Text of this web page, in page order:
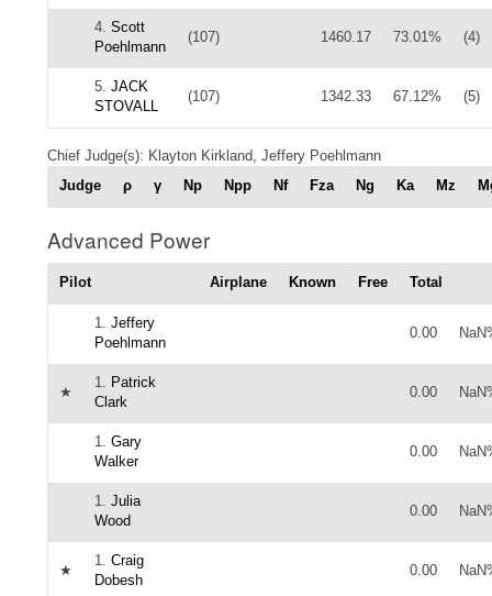
4. Scott
Poehlmann
(107) 1460.17 73.01% (4)
5. JACK
STOVALL
(107) 1342.33 67.12% (5)
Chief Judge(s): Klayton Kirkland, Jeffery Poehlmann
Judge
ρ γ Np Npp Nf Fza Ng Ka Mz
Advanced Power
Pilot Airplane Known Free Total
1. Jeffery
Poehlmann
0.00
★
1. Patrick
Clark
0.00
1. Gary
Walker
0.00
1. Julia
Wood
0.00
★
1. Craig
Dobesh
0.00